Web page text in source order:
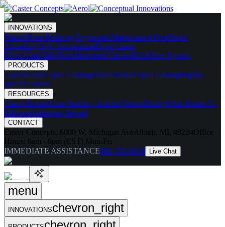
INNOVATIONS
SkatesNoise ReducingErgonomicMaintenance FreeShock
AbsorbingHigh TemperatureDrive Caster
Drive CartsHalo PodsMotorized CastersHaloDrive System
PRODUCTS
CastersCaster Spec CatalogWheelsWheel Spec CatalogHighly-
Spec'd Casters
RESOURCES
Caster BuilderCase Studies / ArticlesVideosTestingWhat Makes Us
DifferentIndustries Served
CONTACT
Caster Concepts 16000 W. Michigan Ave Albion, MI, 49224Office
Hours: 8am - 6pm (EST) Mon-Fri
IMMEDIATE ASSISTANCE888-351-8634 Live Chat
menu
INNOVATIONSchevron_right